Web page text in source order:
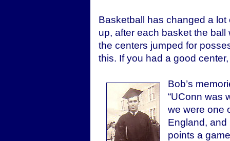
Basketball has changed a lot
up, after each basket the
the centers jumped for
this. If you had a good
Bob’s
“UConn was
we were one
England, and
points a